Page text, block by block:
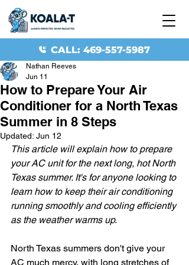
CALL: 469-557-5987
How to Prepare Your Air
Conditioner for a North Texas
Summer in 8 Steps
Nathan Reeves
Jun 11
Updated: Jun 12
This article will explain how to prepare
your AC unit for the next long, hot North
Texas summer. It's for anyone looking to
learn how to keep their air conditioning
running smoothly and cooling efficiently
as the weather warms up.
North Texas summers don't give your
AC much mercy, with long stretches of